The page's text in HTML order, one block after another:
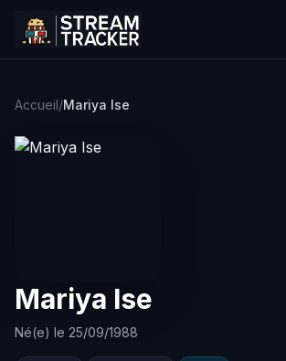
Accueil/Mariya Ise
Mariya Ise
Né(e) le 25/09/1988